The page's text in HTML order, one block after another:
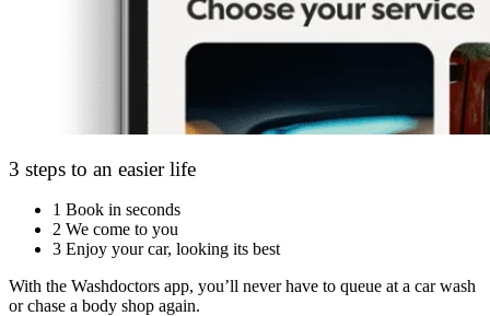
3 steps to an easier life
1 Book in seconds
2 We come to you
3 Enjoy your car, looking its best
With the Washdoctors app, you’ll never have to queue at a car wash
or chase a body shop again.